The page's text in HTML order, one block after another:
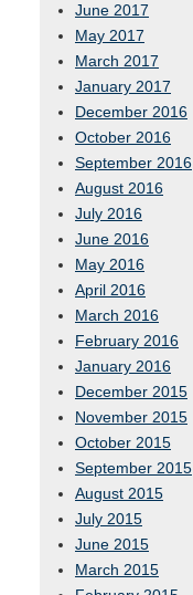
June 2017
May 2017
March 2017
January 2017
December 2016
October 2016
September 2016
August 2016
July 2016
June 2016
May 2016
April 2016
March 2016
February 2016
January 2016
December 2015
November 2015
October 2015
September 2015
August 2015
July 2015
June 2015
March 2015